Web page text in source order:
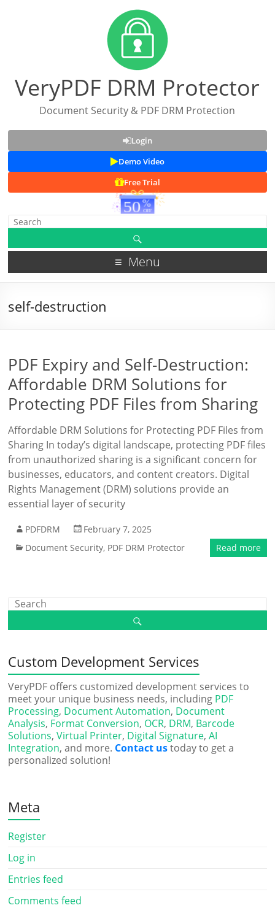
VeryPDF DRM Protector
Document Security & PDF DRM Protection
Login
Demo Video
Free Trial
Menu
self-destruction
PDF Expiry and Self-Destruction:
Affordable DRM Solutions for
Protecting PDF Files from Sharing
Affordable DRM Solutions for Protecting PDF Files from
Sharing In today’s digital landscape, protecting PDF files
from unauthorized sharing is a significant concern for
businesses, educators, and content creators. Digital
Rights Management (DRM) solutions provide an
essential layer of security
PDFDRM
February 7, 2025
Document Security, PDF DRM Protector Read more
Custom Development Services
VeryPDF offers customized development services to
meet your unique business needs, including PDF
Processing, Document Automation, Document
Analysis, Format Conversion, OCR, DRM, Barcode
Solutions,Virtual Printer, Digital Signature,AI
Integration, and more. Contact ustoday to get a
personalized solution!
Meta
Register
Log in
Entries feed
Comments feed